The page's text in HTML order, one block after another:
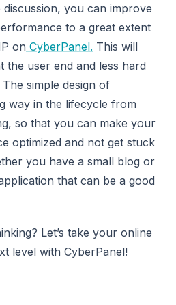
you can improve
to a great extent
on CyberPanel. This will
the user end and less hard
simple design of
way in the lifecycle from
so that you can make your
optimized and not get stuck
you have a small blog or
that can be a good
Let’s take your online
level with CyberPanel!